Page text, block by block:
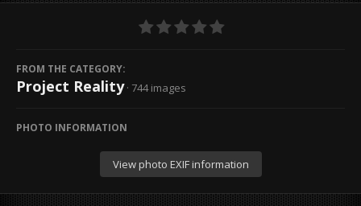
FROM THE CATEGORY:
Project Reality · 744 images
PHOTO INFORMATION
View photo EXIF information